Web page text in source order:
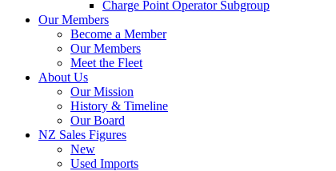
Charge Point Operator Subgroup
Our Members
Become a Member
Our Members
Meet the Fleet
About Us
Our Mission
History & Timeline
Our Board
NZ Sales Figures
New
Used Imports